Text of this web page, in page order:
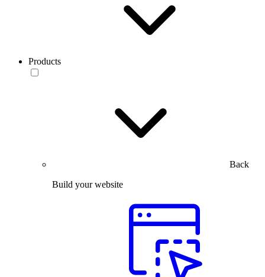
Products
Back
Build your website